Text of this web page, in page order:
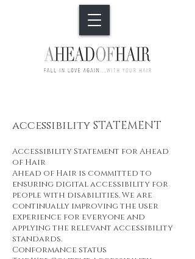
accessibility STATEMENT
Accessibility Statement for Ahead
of Hair
Ahead of Hair is committed to
ensuring digital accessibility for
people with disabilities. We are
continually improving the user
experience for everyone and
applying the relevant accessibility
standards.
Conformance status